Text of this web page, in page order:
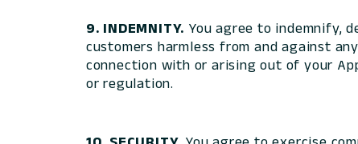
9. INDEMNITY. You agree to indemnify,
customers harmless from and against
connection with or arising out of your
or regulation.